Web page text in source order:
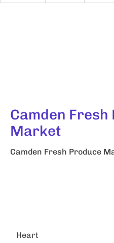
Camden Fresh
Market
Camden Fresh Produce
Heart